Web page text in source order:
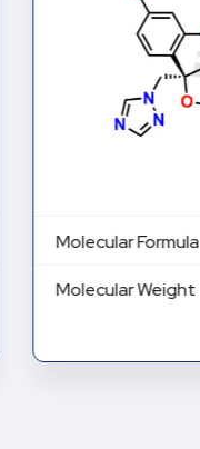
Molecular Formula
Molecular Weight